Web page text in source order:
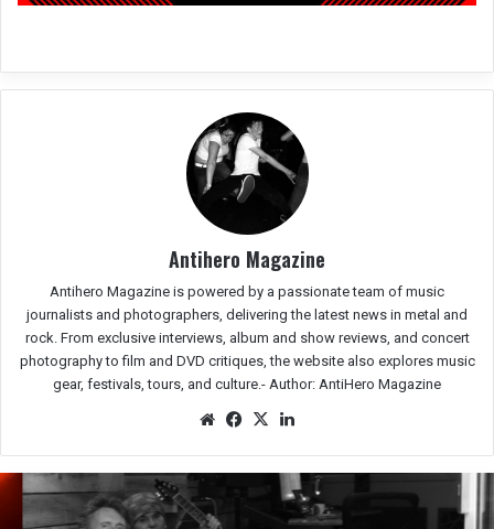
Antihero Magazine
Antihero Magazine is powered by a passionate team of music
journalists and photographers, delivering the latest news in metal and
rock. From exclusive interviews, album and show reviews, and concert
photography to film and DVD critiques, the website also explores music
gear, festivals, tours, and culture.- Author: AntiHero Magazine
We
e
Fac
oo
X
In